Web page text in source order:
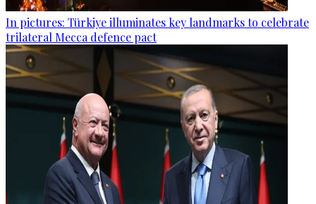
In pictures: Türkiye illuminates key landmarks to celebrate
trilateral Mecca defence pact